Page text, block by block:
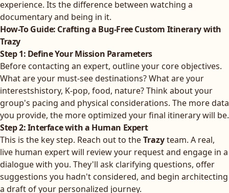
experience. Its the difference between watching a
documentary and being in it.
How-To Guide: Crafting a Bug-Free Custom Itinerary with
Trazy
Step 1: Define Your Mission Parameters
Before contacting an expert, outline your core objectives.
What are your must-see destinations? What are your
interestshistory, K-pop, food, nature? Think about your
group's pacing and physical considerations. The more data
you provide, the more optimized your final itinerary will be.
Step 2: Interface with a Human Expert
This is the key step. Reach out to theTrazyteam. A real,
live human expert will review your request and engage in a
dialogue with you. They'll ask clarifying questions, offer
suggestions you hadn't considered, and begin architecting
a draft of your personalized journey.